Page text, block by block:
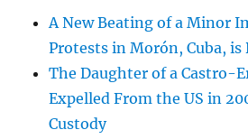
A New Beating of a Minor
Protests in Morón, Cuba, is
The Daughter of a Castro-
Expelled From the US in
Custody